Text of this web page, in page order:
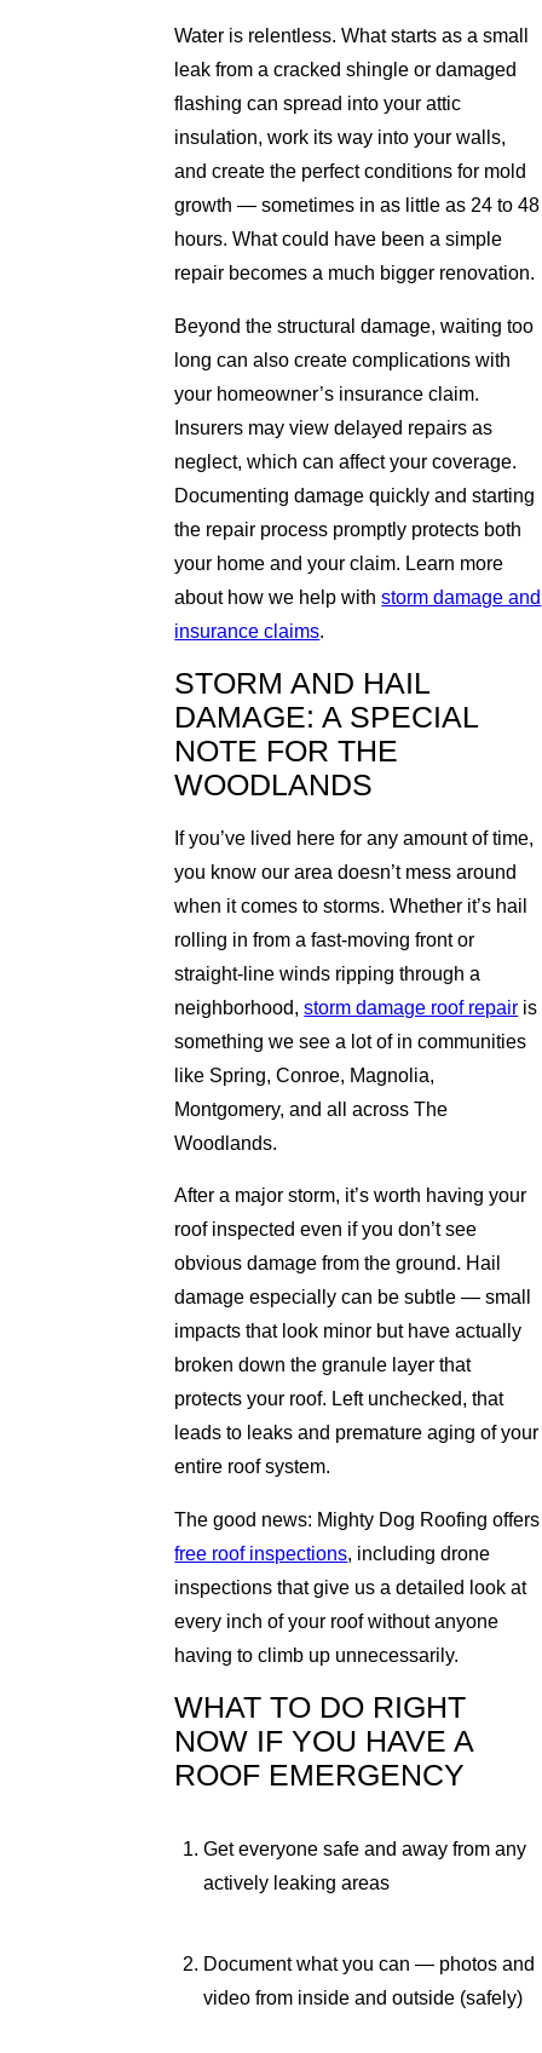
Water is relentless. What starts as a small
leak from a cracked shingle or damaged
flashing can spread into your attic
insulation, work its way into your walls,
and create the perfect conditions for mold
growth — sometimes in as little as 24 to 48
hours. What could have been a simple
repair becomes a much bigger renovation.
Beyond the structural damage, waiting too
long can also create complications with
your homeowner’s insurance claim.
Insurers may view delayed repairs as
neglect, which can affect your coverage.
Documenting damage quickly and starting
the repair process promptly protects both
your home and your claim. Learn more
about how we help withstorm damage and
insurance claims.
STORM AND HAIL
DAMAGE: A SPECIAL
NOTE FOR THE
WOODLANDS
If you’ve lived here for any amount of time,
you know our area doesn’t mess around
when it comes to storms. Whether it’s hail
rolling in from a fast-moving front or
straight-line winds ripping through a
neighborhood,storm damage roof repair is
something we see a lot of in communities
like Spring, Conroe, Magnolia,
Montgomery, and all across The
Woodlands.
After a major storm, it’s worth having your
roof inspected even if you don’t see
obvious damage from the ground. Hail
damage especially can be subtle — small
impacts that look minor but have actually
broken down the granule layer that
protects your roof. Left unchecked, that
leads to leaks and premature aging of your
entire roof system.
The good news: Mighty Dog Roofing offers
free roof inspections, including drone
inspections that give us a detailed look at
every inch of your roof without anyone
having to climb up unnecessarily.
WHAT TO DO RIGHT
NOW IF YOU HAVE A
ROOF EMERGENCY
Get everyone safe and away from any
actively leaking areas
Document what you can — photos and
video from inside and outside (safely)